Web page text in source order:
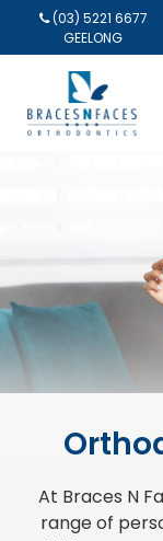
(03) 5221 6677
GEELONG
At Braces N
range of